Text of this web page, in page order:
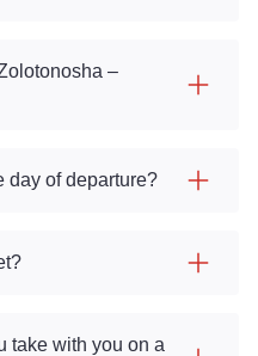
–
day of departure?
take with you on a